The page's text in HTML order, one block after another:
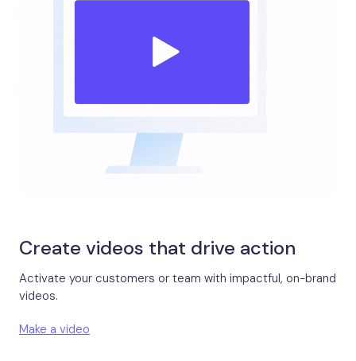
Create videos that drive action
Activate your customers or team with impactful, on-brand
videos.
Make a video